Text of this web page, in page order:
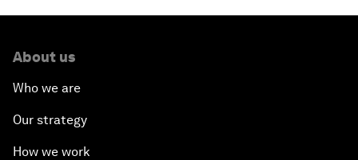
About us
Who we are
Our strategy
How we work